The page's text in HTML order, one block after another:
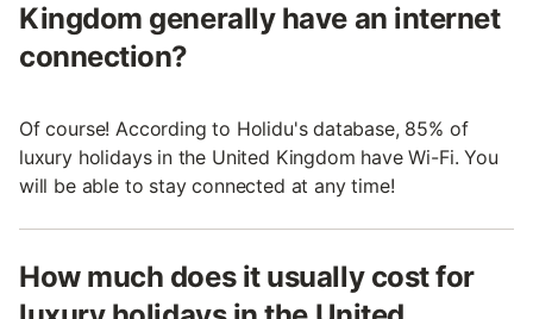
Kingdom generally have an internet
connection?
Of course! According to Holidu's database, 85% of
luxury holidays in the United Kingdom have Wi-Fi. You
will be able to stay connected at any time!
How much does it usually cost for